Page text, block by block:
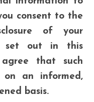
consent to the
of your
set out in this
that such
on an informed,
basis.